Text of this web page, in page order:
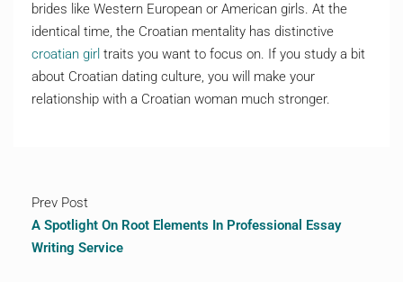
brides like Western European or American girls. At the
identical time, the Croatian mentality has distinctive
croatian girl traits you want to focus on. If you study a bit
about Croatian dating culture, you will make your
relationship with a Croatian woman much stronger.
Prev Post
A Spotlight On Root Elements In Professional Essay
Writing Service